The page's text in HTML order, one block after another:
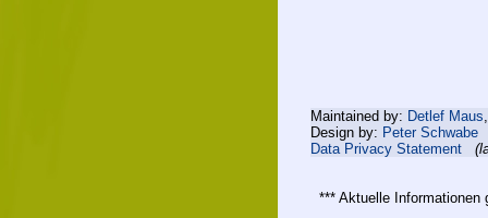
Maintained by: Detlef Maus
Design by: Peter Schwabe
Data Privacy Statement
*** Aktuelle